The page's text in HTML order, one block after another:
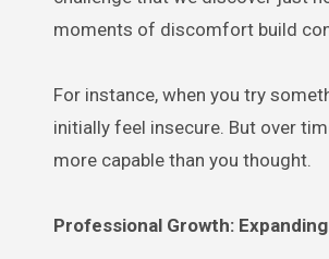
moments of discomfort build
For instance, when you try
initially feel insecure. But over
more capable than you thought.
Professional Growth: